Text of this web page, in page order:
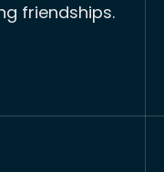
friendships.